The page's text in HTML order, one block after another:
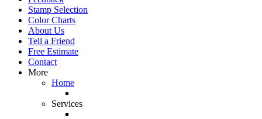
Stamp Selection
Color Charts
About Us
Tell a Friend
Free Estimate
Contact
More
Home
Services